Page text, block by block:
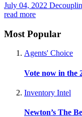
July 04, 2022
read more
Most Popular
Agents' Choice
Vote now in the
Inventory Intel
Newton’s The